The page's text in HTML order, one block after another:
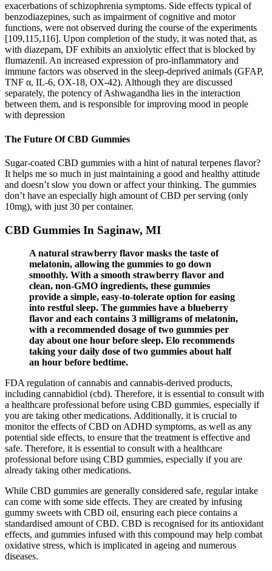
exacerbations of schizophrenia symptoms. Side effects typical of
benzodiazepines, such as impairment of cognitive and motor
functions, were not observed during the course of the experiments
[109,115,116]. Upon completion of the study, it was noted that, as
with diazepam, DF exhibits an anxiolytic effect that is blocked by
flumazenil. An increased expression of pro-inflammatory and
immune factors was observed in the sleep-deprived animals (GFAP,
TNF α, IL-6, OX-18, OX-42). Although they are discussed
separately, the potency of Ashwagandha lies in the interaction
between them, and is responsible for improving mood in people
with depression
The Future Of CBD Gummies
Sugar-coated CBD gummies with a hint of natural terpenes flavor?
It helps me so much in just maintaining a good and healthy attitude
and doesn’t slow you down or affect your thinking. The gummies
don’t have an especially high amount of CBD per serving (only
10mg), with just 30 per container.
CBD Gummies In Saginaw, MI
A natural strawberry flavor masks the taste of
melatonin, allowing the gummies to go down
smoothly. With a smooth strawberry flavor and
clean, non-GMO ingredients, these gummies
provide a simple, easy-to-tolerate option for easing
into restful sleep. The gummies have a blueberry
flavor and each contains 3 milligrams of melatonin,
with a recommended dosage of two gummies per
day about one hour before sleep. Elo recommends
taking your daily dose of two gummies about half
an hour before bedtime.
FDA regulation of cannabis and cannabis-derived products,
including cannabidiol (cbd). Therefore, it is essential to consult with
a healthcare professional before using CBD gummies, especially if
you are taking other medications. Additionally, it is crucial to
monitor the effects of CBD on ADHD symptoms, as well as any
potential side effects, to ensure that the treatment is effective and
safe. Therefore, it is essential to consult with a healthcare
professional before using CBD gummies, especially if you are
already taking other medications.
While CBD gummies are generally considered safe, regular intake
can come with some side effects. They are created by infusing
gummy sweets with CBD oil, ensuring each piece contains a
standardised amount of CBD. CBD is recognised for its antioxidant
effects, and gummies infused with this compound may help combat
oxidative stress, which is implicated in ageing and numerous
diseases.